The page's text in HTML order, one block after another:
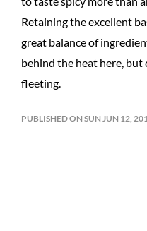
Retaining the excellent
great balance of
behind the heat here, but
fleeting.
PUBLISHED ON SUN JUN 12,